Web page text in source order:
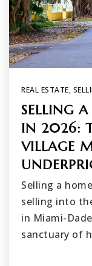
REAL ESTATE,
SELLING
IN 2026:
VILLAGE
Selling a
selling into
in Miami-
sanctuary of